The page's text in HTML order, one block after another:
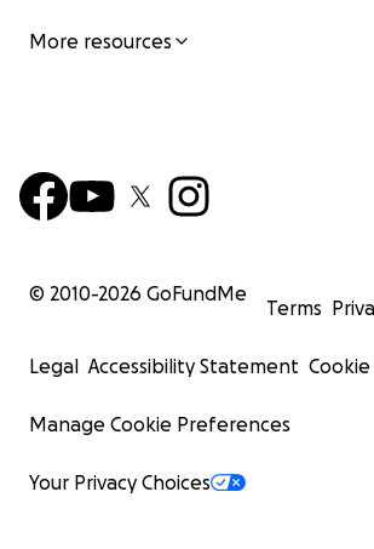
More resources
© 2010-2026 GoFundMe
Terms
Legal Accessibility Statement
Manage Cookie Preferences
Your Privacy Choices